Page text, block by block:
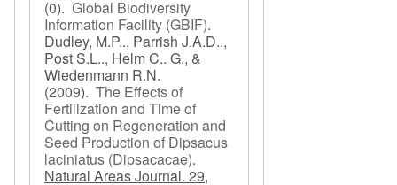
(0). Global Biodiversity
Information Facility (GBIF).
Dudley, M.P.., Parrish J.A.D..,
Post S.L.., Helm C.. G., &
Wiedenmann R.N.
(2009). The Effects of
Fertilization and Time of
Cutting on Regeneration and
Seed Production of Dipsacus
laciniatus (Dipsacacae).
Natural Areas Journal. 29,